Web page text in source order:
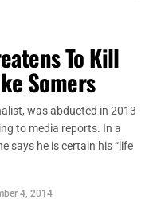
ammunition, patrol
to
The
To Kill
Somers
was abducted in 2013
to media reports. In a
says he is certain his “life
4, 2014